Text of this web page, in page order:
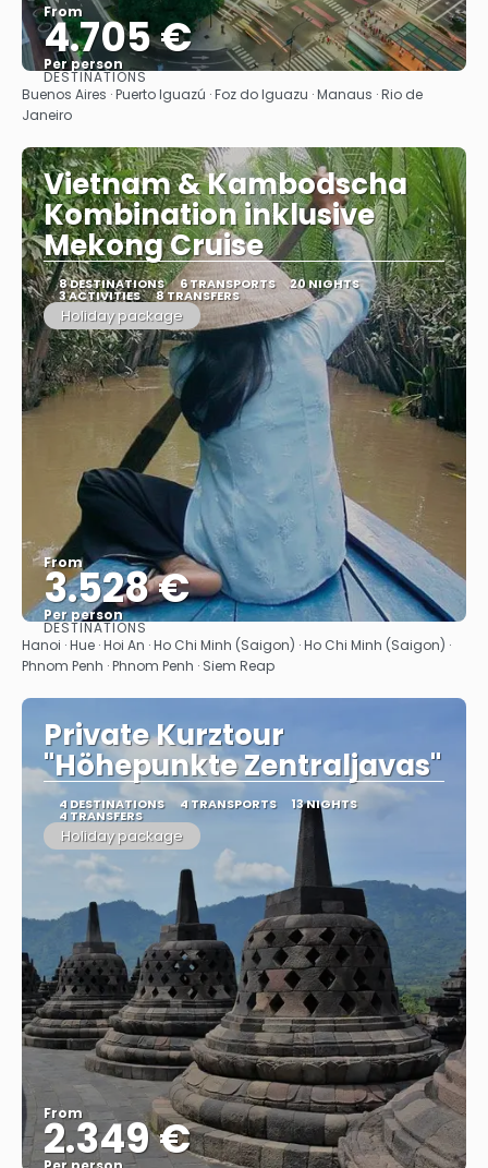
From
4.705 €
Per person
See
DESTINATIONS
Buenos Aires · Puerto Iguazú · Foz do Iguazu · Manaus · Rio de
Janeiro
Vietnam & Kambodscha
Kombination inklusive
Mekong Cruise
8 DESTINATIONS 6 TRANSPORTS 20 NIGHTS
3 ACTIVITIES 8 TRANSFERS
Holiday package
From
3.528 €
Per person
See
DESTINATIONS
Hanoi · Hue · Hoi An · Ho Chi Minh (Saigon) · Ho Chi Minh (Saigon) ·
Phnom Penh · Phnom Penh · Siem Reap
Private Kurztour
"Höhepunkte Zentraljavas"
4 DESTINATIONS 4 TRANSPORTS 13 NIGHTS
4 TRANSFERS
Holiday package
From
2.349 €